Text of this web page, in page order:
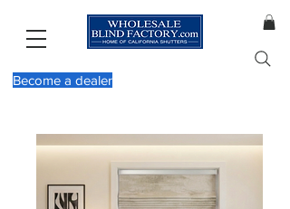
Become a dealer